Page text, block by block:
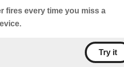
fires every time you miss a
Try it